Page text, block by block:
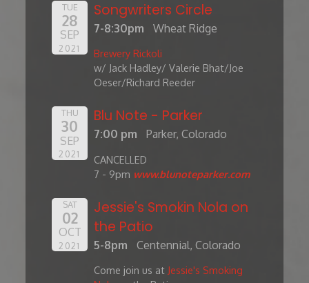
TUE
28
SEP
2021
Songwriters Circle
7-8:30pm Wheat Ridge
Brewery Rickoli
w/ Jack Hadley/ Valerie Bhat/Joe
Oeser/Richard Reeder
THU
30
SEP
2021
Blu Note - Parker
7:00 pm Parker, Colorado
CANCELLED
7 - 9pm www.blunoteparker.com
SAT
02
OCT
2021
Jessie's Smokin Nola on
the Patio
5-8pm Centennial, Colorado
Come join us at Jessie's Smoking